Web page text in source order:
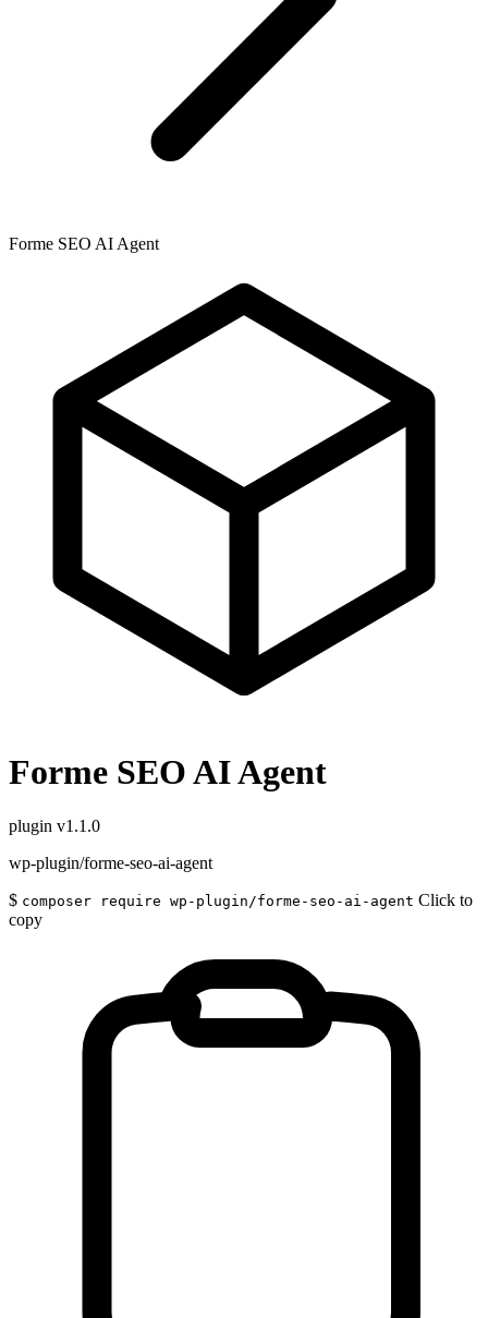
Forme SEO AI Agent
Forme SEO AI Agent
plugin v1.1.0
wp-plugin/forme-seo-ai-agent
$ composer require wp-plugin/forme-seo-ai-agent Click to
copy